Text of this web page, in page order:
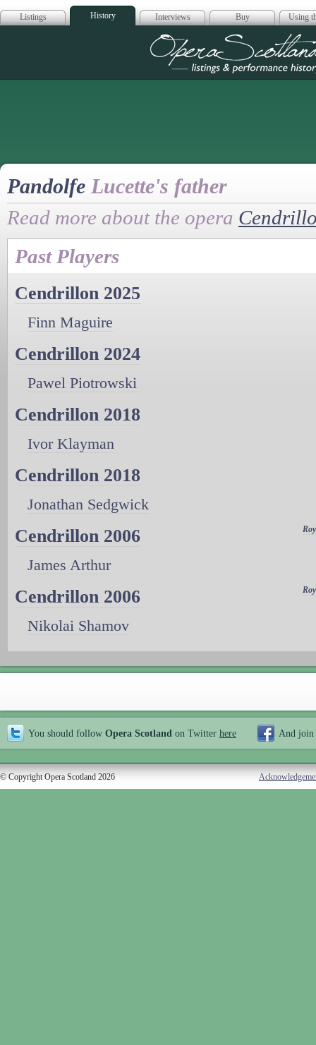
Listings History Interviews Buy Using
Opera
Pandolfe Lucette's father
Read more about the opera
Past Players
Cendrillon 2025
Finn Maguire
Cendrillon 2024
Pawel Piotrowski
Cendrillon 2018
Ivor Klayman
Cendrillon 2018
Jonathan Sedgwick
Cendrillon 2006
James Arthur
Cendrillon 2006
Nikolai Shamov
You should follow Opera Scotland on Twitter here And join
© Copyright Opera Scotland 2026